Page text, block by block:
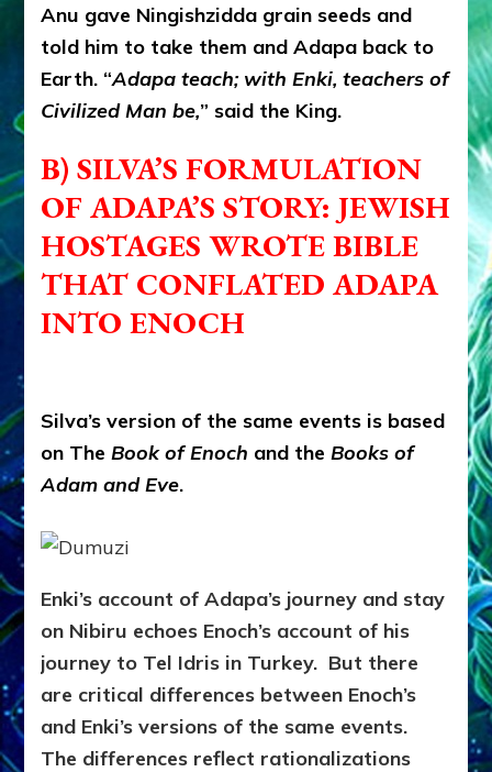
Anu gave Ningishzidda grain seeds and
told him to take them and Adapa back to
Earth. “Adapa teach; with Enki, teachers of
Civilized Man be,” said the King.
B) SILVA’S FORMULATION
OF ADAPA’S STORY:JEWISH
HOSTAGES WROTE BIBLE
THAT CONFLATED ADAPA
INTO ENOCH
Silva’s version of the same events is based
on TheBook of Enoch and theBooks of
Adam and Eve.
Enki’s account of Adapa’s journey and stay
on Nibiru echoes Enoch’s account of his
journey to Tel Idris in Turkey. But there
are critical differences between Enoch’s
and Enki’s versions of the same events.
The differences reflect rationalizations